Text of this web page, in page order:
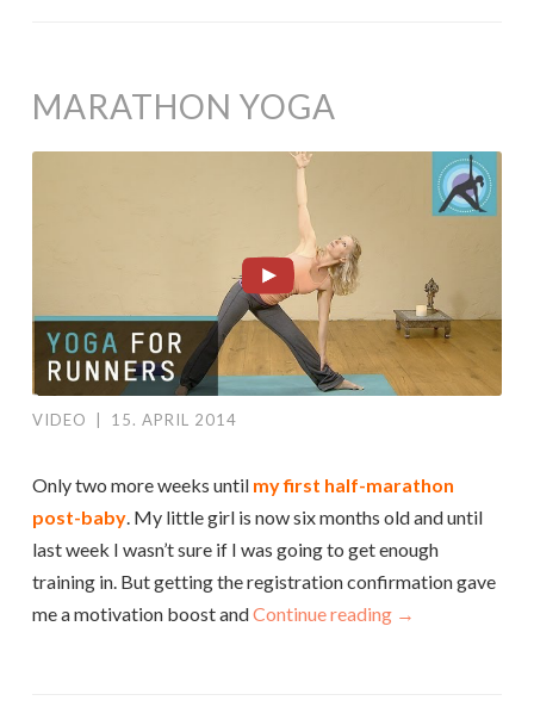
MARATHON YOGA
VIDEO 15. APRIL 2014
Only two more weeks until my first half-marathon
post-baby. My little girl is now six months old and until
last week I wasn’t sure if I was going to get enough
training in. But getting the registration confirmation gave
me a motivation boost andContinue reading →